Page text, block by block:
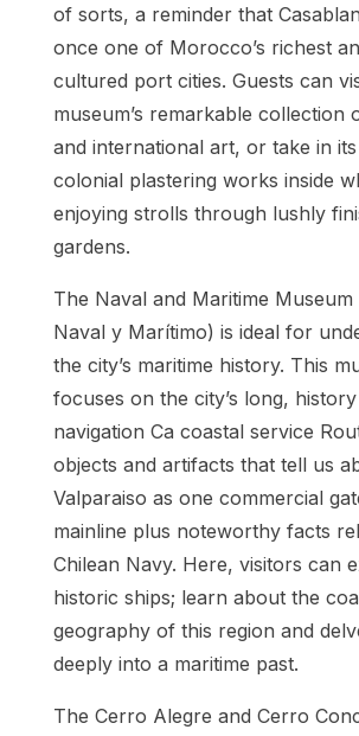
of sorts, a reminder that
once one of Morocco’s richest
cultured port cities. Guests can
museum’s remarkable collection
and international art, or take in its
colonial plastering works inside
enjoying strolls through lushly
gardens.
The Naval and Maritime Museum
Naval y Marítimo) is ideal for
the city’s maritime history. This
focuses on the city’s long,
navigation Ca coastal service
objects and artifacts that tell us
Valparaiso as one commercial
mainline plus noteworthy facts
Chilean Navy. Here, visitors can
historic ships; learn about the
geography of this region and
deeply into a maritime past.
The Cerro Alegre and Cerro